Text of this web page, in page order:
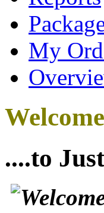
My
Welcome
....to